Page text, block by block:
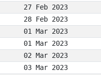
27 Feb 2023
28 Feb 2023
01 Mar 2023
01 Mar 2023
02 Mar 2023
03 Mar 2023